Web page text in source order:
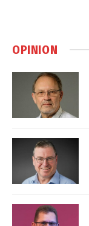
OPINION